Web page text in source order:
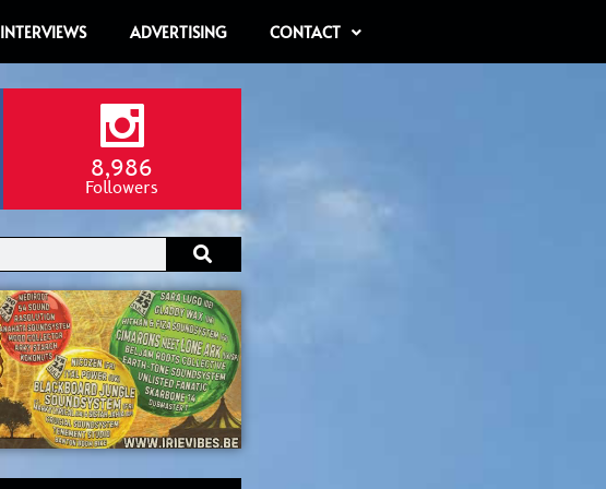
INTERVIEWS ADVERTISING CONTACT
8,986
Followers